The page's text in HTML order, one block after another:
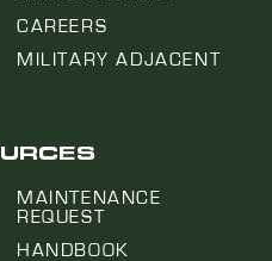
CAREERS
MILITARY ADJACENT
MAINTENANCE
REQUEST
HANDBOOK